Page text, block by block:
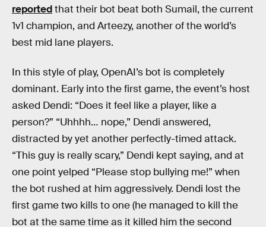
reportedthat their bot beat both Sumail, the current
1v1 champion, and Arteezy, another of the world’s
best mid lane players.
In this style of play, OpenAI’s bot is completely
dominant. Early into the first game, the event’s host
asked Dendi: “Does it feel like a player, like a
person?” “Uhhhh… nope,” Dendi answered,
distracted by yet another perfectly-timed attack.
“This guy is really scary,” Dendi kept saying, and at
one point yelped “Please stop bullying me!” when
the bot rushed at him aggressively. Dendi lost the
first game two kills to one (he managed to kill the
bot at the same time as it killed him the second